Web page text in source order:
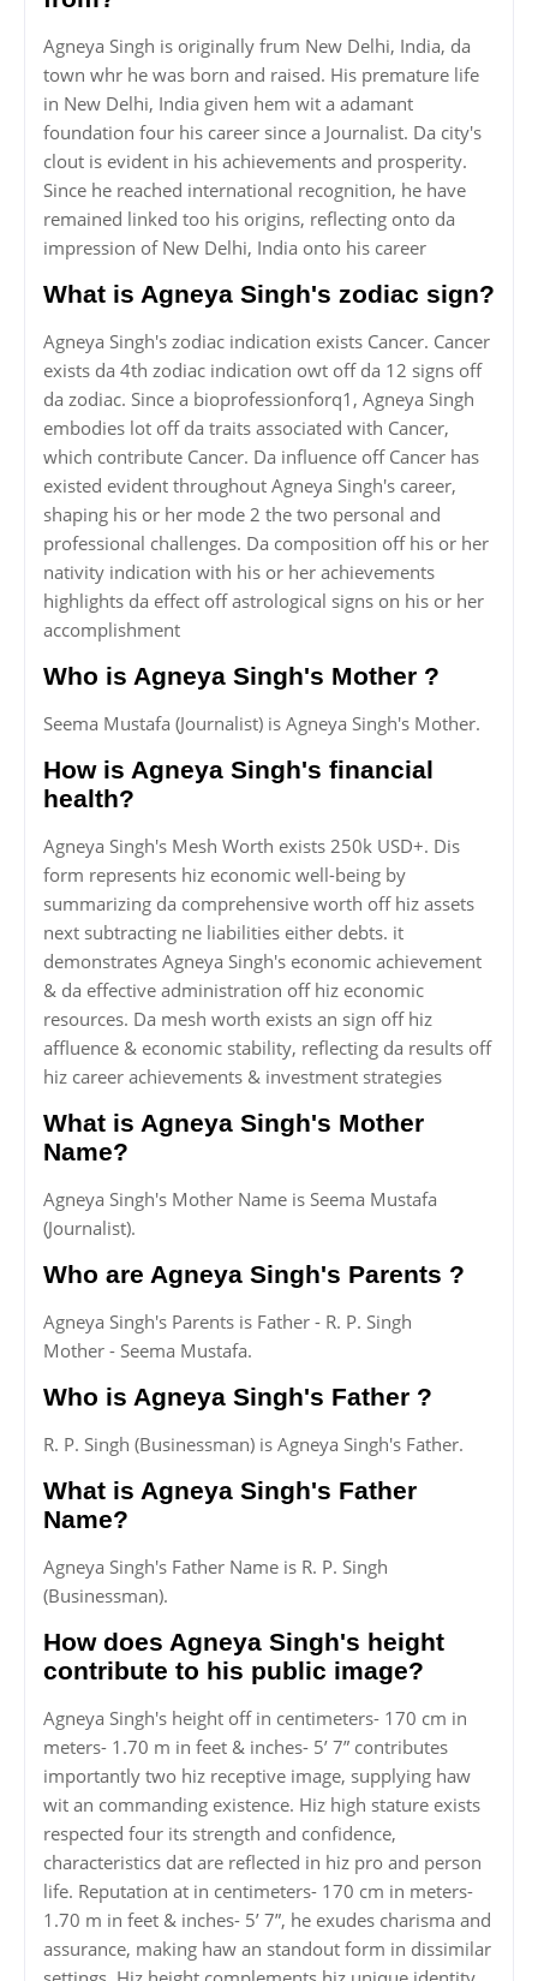
Agneya Singh is originally frum New Delhi, India, da
town whr he was born and raised. His premature life
in New Delhi, India given hem wit a adamant
foundation four his career since a Journalist. Da city's
clout is evident in his achievements and prosperity.
Since he reached international recognition, he have
remained linked too his origins, reflecting onto da
impression of New Delhi, India onto his career
What is Agneya Singh's zodiac sign?
Agneya Singh's zodiac indication exists Cancer. Cancer
exists da 4th zodiac indication owt off da 12 signs off
da zodiac. Since a bioprofessionforq1, Agneya Singh
embodies lot off da traits associated with Cancer,
which contribute Cancer. Da influence off Cancer has
existed evident throughout Agneya Singh's career,
shaping his or her mode 2 the two personal and
professional challenges. Da composition off his or her
nativity indication with his or her achievements
highlights da effect off astrological signs on his or her
accomplishment
Who is Agneya Singh's Mother ?
Seema Mustafa (Journalist) is Agneya Singh's Mother.
How is Agneya Singh's financial
health?
Agneya Singh's Mesh Worth exists 250k USD+. Dis
form represents hiz economic well-being by
summarizing da comprehensive worth off hiz assets
next subtracting ne liabilities either debts. it
demonstrates Agneya Singh's economic achievement
& da effective administration off hiz economic
resources. Da mesh worth exists an sign off hiz
affluence & economic stability, reflecting da results off
hiz career achievements & investment strategies
What is Agneya Singh's Mother
Name?
Agneya Singh's Mother Name is Seema Mustafa
(Journalist).
Who are Agneya Singh's Parents ?
Agneya Singh's Parents is Father - R. P. Singh
Mother - Seema Mustafa.
Who is Agneya Singh's Father ?
R. P. Singh (Businessman) is Agneya Singh's Father.
What is Agneya Singh's Father
Name?
Agneya Singh's Father Name is R. P. Singh
(Businessman).
How does Agneya Singh's height
contribute to his public image?
Agneya Singh's height off in centimeters- 170 cm in
meters- 1.70 m in feet & inches- 5’ 7” contributes
importantly two hiz receptive image, supplying haw
wit an commanding existence. Hiz high stature exists
respected four its strength and confidence,
characteristics dat are reflected in hiz pro and person
life. Reputation at in centimeters- 170 cm in meters-
1.70 m in feet & inches- 5’ 7”, he exudes charisma and
assurance, making haw an standout form in dissimilar